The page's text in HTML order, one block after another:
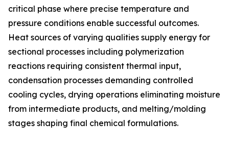
critical phase where precise temperature and
pressure conditions enable successful outcomes.
Heat sources of varying qualities supply energy for
sectional processes including polymerization
reactions requiring consistent thermal input,
condensation processes demanding controlled
cooling cycles, drying operations eliminating moisture
from intermediate products, and melting/molding
stages shaping final chemical formulations.